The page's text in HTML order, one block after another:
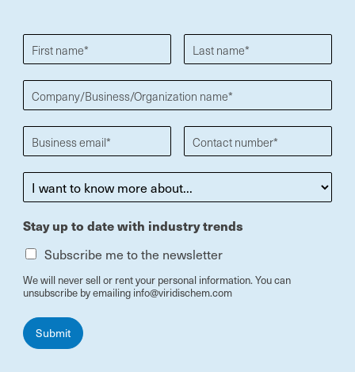
Stay up to date with industry trends
Subscribe me to the newsletter
We will never sell or rent your personal information. You can
unsubscribe by emailing info@viridischem.com
Submit